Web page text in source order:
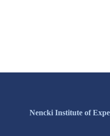
Nencki Institute of